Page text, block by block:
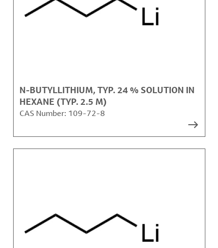
N-BUTYLLITHIUM, TYP. 24 % SOLUTION IN
HEXANE (TYP. 2.5 M)
CAS Number: 109-72-8